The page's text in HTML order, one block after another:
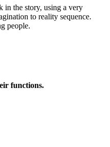
in the story, using a very
to reality sequence.
people.
functions.